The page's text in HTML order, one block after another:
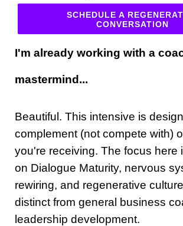
SCHEDULE A
CONVERSATION
I'm already working with a
mastermind...
Beautiful. This intensive is
complement (not compete with)
you're receiving. The focus here
on Dialogue Maturity, nervous
rewiring, and regenerative
distinct from general business
leadership development.